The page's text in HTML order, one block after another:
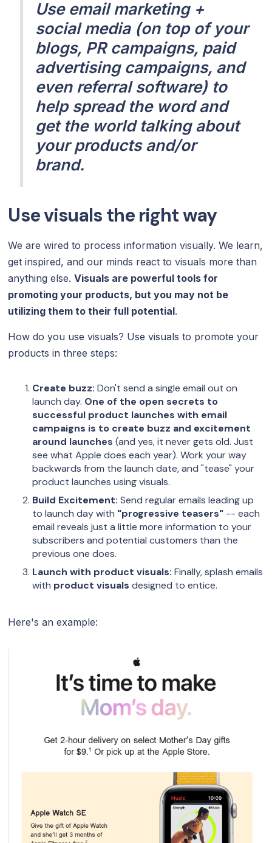
Use email marketing +
social media (on top of your
blogs, PR campaigns, paid
advertising campaigns, and
even referral software) to
help spread the word and
get the world talking about
your products and/or
brand.
Use visuals the right way
We are wired to process information visually. We learn,
get inspired, and our minds react to visuals more than
anything else.Visuals are powerful tools for
promoting your products, but you may not be
utilizing them to their full potential.
How do you use visuals? Use visuals to promote your
products in three steps:
Create buzz: Don't send a single email out on
launch day. One of the open secrets to
successful product launches with email
campaigns is to create buzz and excitement
around launches (and yes, it never gets old. Just
see what Apple does each year). Work your way
backwards from the launch date, and "tease" your
product launches using visuals.
Build Excitement:Send regular emails leading up
to launch day with "progressive teasers" -- each
email reveals just a little more information to your
subscribers and potential customers than the
previous one does.
Launch with product visuals: Finally, splash emails
with product visualsdesigned to entice.
Here's an example: